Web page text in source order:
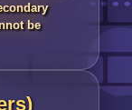
be